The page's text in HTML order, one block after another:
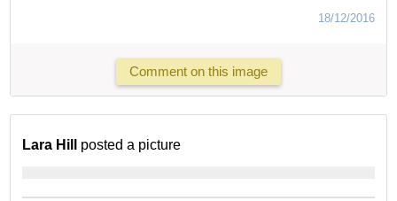
18/12/2016
Comment on this image
Lara Hill posted a picture